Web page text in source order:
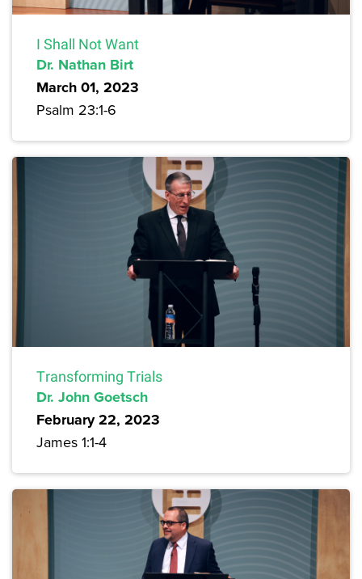
I Shall Not Want
Dr. Nathan Birt
March 01, 2023
Psalm 23:1-6
Transforming Trials
Dr. John Goetsch
February 22, 2023
James 1:1-4